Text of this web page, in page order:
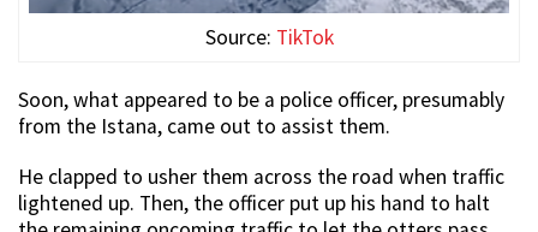
Source: TikTok
Soon, what appeared to be a police officer, presumably
from the Istana, came out to assist them.
He clapped to usher them across the road when traffic
lightened up. Then, the officer put up his hand to halt